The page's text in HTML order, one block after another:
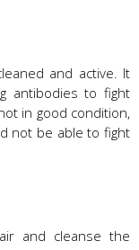
and active. It
antibodies to fight
in good condition,
not be able to fight
and cleanse the